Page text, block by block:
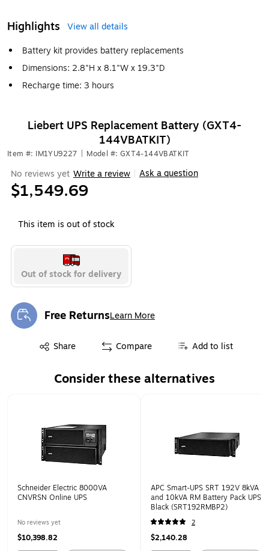
Highlights
View all details
Battery kit provides battery replacements
Dimensions: 2.8"H x 8.1"W x 19.3"D
Recharge time: 3 hours
Liebert UPS Replacement Battery (GXT4-
144VBATKIT)
Item #: IM1YU9227 Model #: GXT4-144VBATKIT
No reviews yet Write a review Ask a question
$1,549.69
This item is out of stock
Out of stock for delivery
Free ReturnsLearn More
Exited tooltip
Share
Exited tooltip Compare Add to list
Consider these alternatives
Schneider Electric 8000VA
CNVRSN Online UPS
No reviews yet
$10,398.82
APC Smart-UPS SRT 192V 8kVA
and 10kVA RM Battery Pack UPS,
Black (SRT192RMBP2)
2
$2,140.28